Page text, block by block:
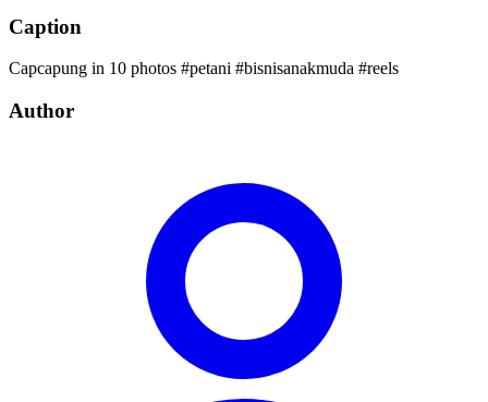
Caption
Capcapung in 10 photos #petani #bisnisanakmuda #reels
Author